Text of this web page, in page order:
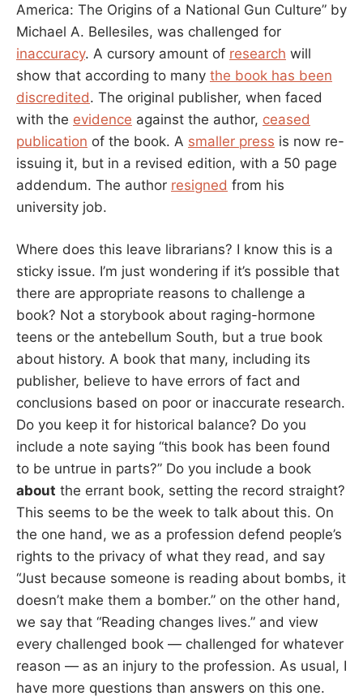
America: The Origins of a National Gun Culture” by
Michael A. Bellesiles, was challenged for
inaccuracy. A cursory amount of research will
show that according to many the book has been
discredited. The original publisher, when faced
with the evidence against the author, ceased
publication of the book. A smaller press is now re-
issuing it, but in a revised edition, with a 50 page
addendum. The author resigned from his
university job.
Where does this leave librarians? I know this is a
sticky issue. I’m just wondering if it’s possible that
there are appropriate reasons to challenge a
book? Not a storybook about raging-hormone
teens or the antebellum South, but a true book
about history. A book that many, including its
publisher, believe to have errors of fact and
conclusions based on poor or inaccurate research.
Do you keep it for historical balance? Do you
include a note saying “this book has been found
to be untrue in parts?” Do you include a book
about the errant book, setting the record straight?
This seems to be the week to talk about this. On
the one hand, we as a profession defend people’s
rights to the privacy of what they read, and say
“Just because someone is reading about bombs, it
doesn’t make them a bomber.” on the other hand,
we say that “Reading changes lives.” and view
every challenged book — challenged for whatever
reason — as an injury to the profession. As usual, I
have more questions than answers on this one.